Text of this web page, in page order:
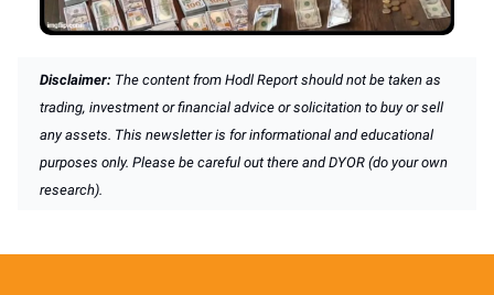
Disclaimer: The content from Hodl Report should not be taken as
trading, investment or financial advice or solicitation to buy or sell
any assets. This newsletter is for informational and educational
purposes only. Please be careful out there and DYOR (do your own
research).